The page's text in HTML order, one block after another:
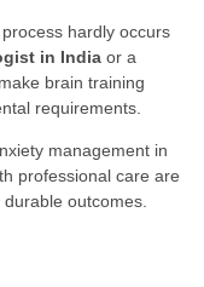
hardly occurs
in India or a
brain training
requirements.
management in
professional care are
outcomes.